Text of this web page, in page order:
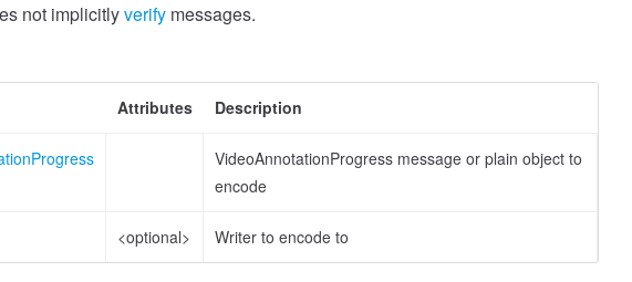
not implicitlyverify messages.
Attributes Description
VideoAnnotationProgress message or plain object to
encode
<optional> Writer to encode to